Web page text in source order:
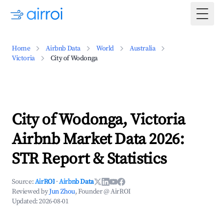
Home Airbnb Data World
Australia
Victoria
City of Wodonga
City of Wodonga, Victoria
Airbnb Market Data 2026:
STR Report & Statistics
Source:AirROI ·Airbnb Data
Reviewed byJun Zhou, Founder @ AirROI
Updated:2026-08-01